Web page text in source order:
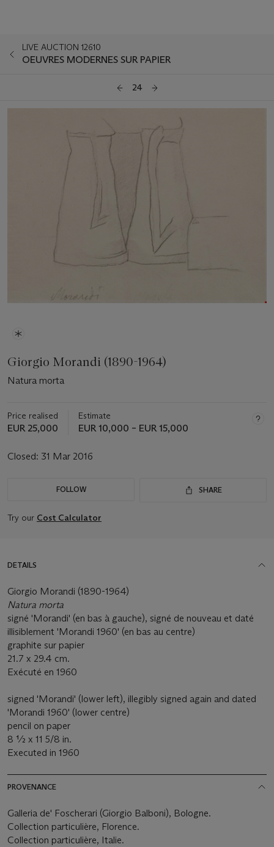
LIVE AUCTION 12610
OEUVRES MODERNES SUR PAPIER
24
Giorgio Morandi (1890-1964)
Natura morta
Price realised
EUR 25,000
Estimate
EUR 10,000 – EUR 15,000
Closed: 31 Mar 2016
FOLLOW SHARE
Try our Cost Calculator
DETAILS
Giorgio Morandi (1890-1964)
Natura morta
signé 'Morandi' (en bas à gauche), signé de nouveau et daté
illisiblement 'Morandi 1960' (en bas au centre)
graphite sur papier
21.7 x 29.4 cm.
Exécuté en 1960
signed 'Morandi' (lower left), illegibly signed again and dated
'Morandi 1960' (lower centre)
pencil on paper
8 ½ x 11 5/8 in.
Executed in 1960
PROVENANCE
Galleria de' Foscherari (Giorgio Balboni), Bologne.
Collection particulière, Florence.
Collection particulière, Italie.